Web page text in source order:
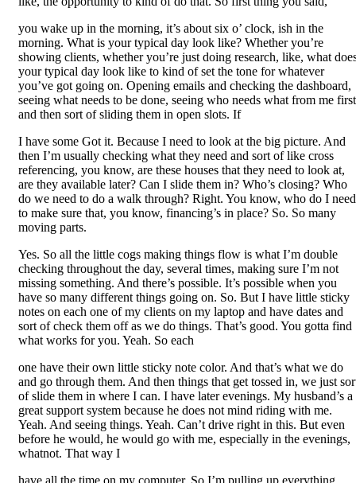
you wake up in the morning, it’s about six o’ clock, ish in the
morning. What is your typical day look like? Whether you’re
showing clients, whether you’re just doing research, like, what
your typical day look like to kind of set the tone for whatever
you’ve got going on. Opening emails and checking the dashboard,
seeing what needs to be done, seeing who needs what from me
and then sort of sliding them in open slots. If
I have some Got it. Because I need to look at the big picture. And
then I’m usually checking what they need and sort of like cross
referencing, you know, are these houses that they need to look at,
are they available later? Can I slide them in? Who’s closing? Who
do we need to do a walk through? Right. You know, who do I need
to make sure that, you know, financing’s in place? So. So many
moving parts.
Yes. So all the little cogs making things flow is what I’m double
checking throughout the day, several times, making sure I’m not
missing something. And there’s possible. It’s possible when you
have so many different things going on. So. But I have little sticky
notes on each one of my clients on my laptop and have dates and
sort of check them off as we do things. That’s good. You gotta find
what works for you. Yeah. So each
one have their own little sticky note color. And that’s what we do
and go through them. And then things that get tossed in, we just
of slide them in where I can. I have later evenings. My husband’s a
great support system because he does not mind riding with me.
Yeah. And seeing things. Yeah. Can’t drive right in this. But even
before he would, he would go with me, especially in the evenings,
whatnot. That way I
have all the time on my computer. So I’m pulling up everything